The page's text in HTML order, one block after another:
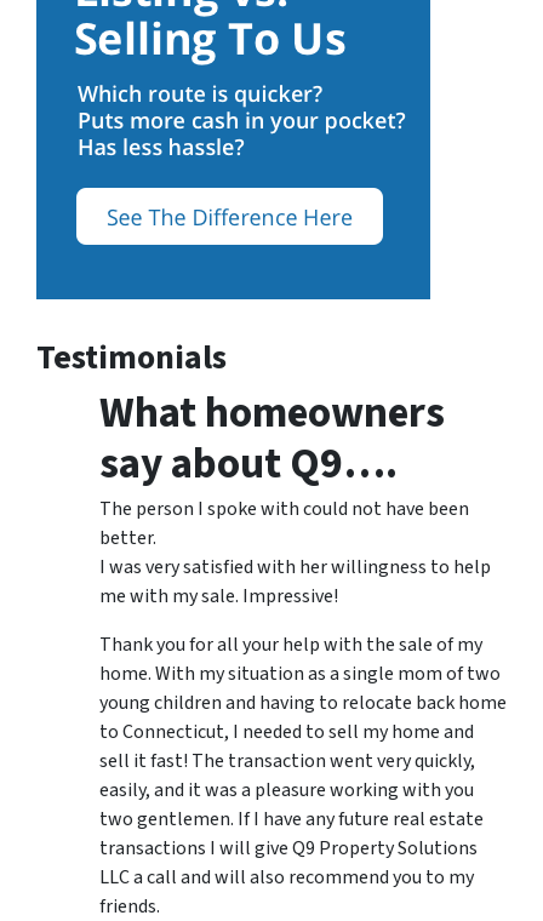
Testimonials
What homeowners
say about Q9….
The person I spoke with could not have been
better.
I was very satisfied with her willingness to help
me with my sale. Impressive!
Thank you for all your help with the sale of my
home. With my situation as a single mom of two
young children and having to relocate back home
to Connecticut, I needed to sell my home and
sell it fast! The transaction went very quickly,
easily, and it was a pleasure working with you
two gentlemen. If I have any future real estate
transactions I will give Q9 Property Solutions
LLC a call and will also recommend you to my
friends.